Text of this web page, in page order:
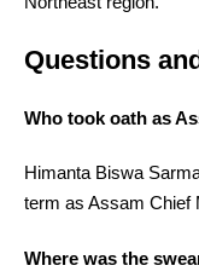
Questions
Who took oath as
Himanta Biswa
term as Assam Chief
Where was the